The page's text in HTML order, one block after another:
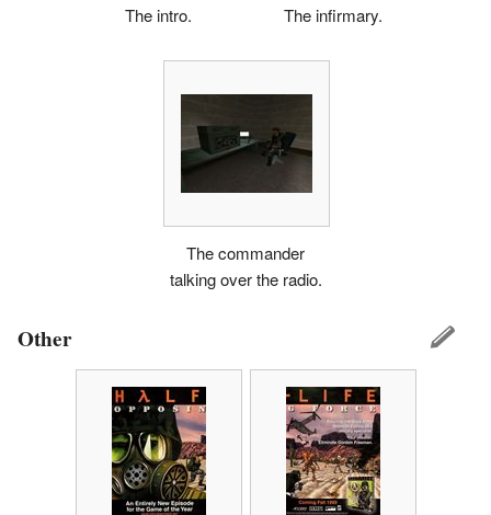
The intro. The infirmary.
The commander
talking over the radio.
Other